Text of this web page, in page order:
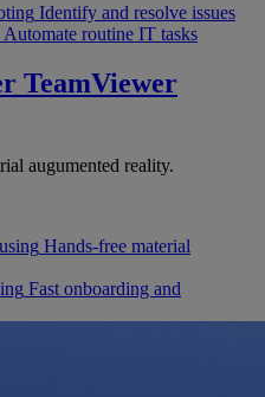
Identify and resolve issues
Automate routine IT tasks
TeamViewer
augumented reality.
Hands-free material
Fast onboarding and